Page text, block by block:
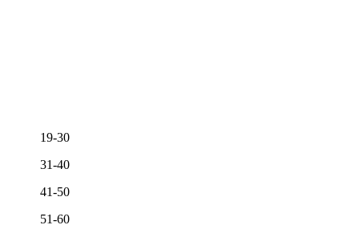
19-30
31-40
41-50
51-60